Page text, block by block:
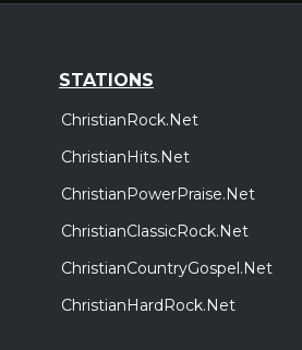
STATIONS
ChristianRock.Net
ChristianHits.Net
ChristianPowerPraise.Net
ChristianClassicRock.Net
ChristianCountryGospel.Net
ChristianHardRock.Net